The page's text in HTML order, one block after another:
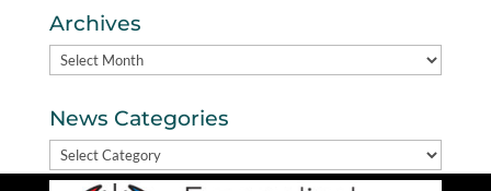
Archives
Archives
News Categories
News
Categories